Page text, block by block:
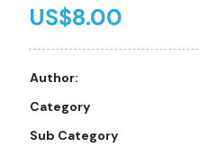
US$8.00
Author:
Category
Sub Category